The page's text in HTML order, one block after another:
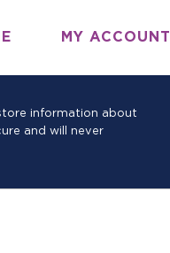
information about
and will never
MY ACCOUNT